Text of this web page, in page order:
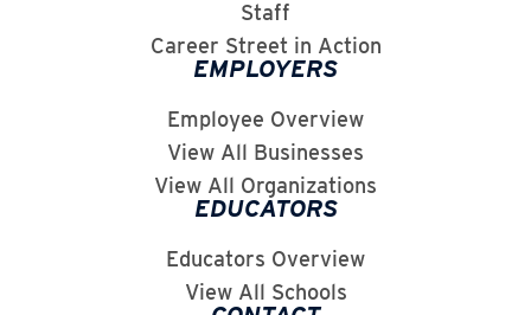
Staff
Career Street in Action
EMPLOYERS
Employee Overview
View All Businesses
View All Organizations
EDUCATORS
Educators Overview
View All Schools